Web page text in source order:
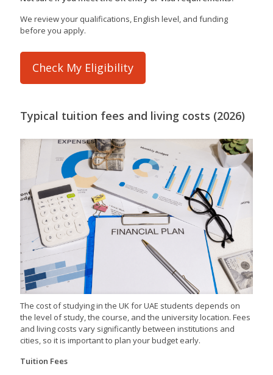
We review your qualifications, English level, and funding
before you apply.
Check My Eligibility
Typical tuition fees and living costs (2026)
The cost of studying in the UK for UAE students depends on
the level of study, the course, and the university location. Fees
and living costs vary significantly between institutions and
cities, so it is important to plan your budget early.
Tuition Fees